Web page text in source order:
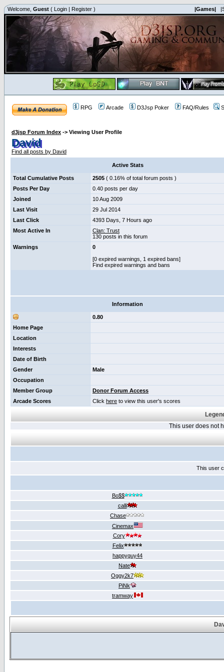
Welcome, Guest ( Login | Register ) |Games|
RPG Arcade D3Jsp Poker FAQ/Rules
d3jsp Forum Index -> Viewing User Profile
David
Find all posts by David
Active Stats
Total Cumulative Posts 2505 ( 0.16% of total forum posts )
Posts Per Day
0.40 posts per day
Joined
10 Aug 2009
Last Visit
29 Jul 2014
Last Click
4393 Days, 7 Hours ago
Most Active In
Clan: Trust
130 posts in this forum
Warnings
0
[0 expired warnings, 1 expired bans]
Find expired warnings and bans
Information
0.80
Home Page
Location
Interests
Date of Birth
Gender
Male
Occupation
Member Group
Donor Forum Access
Arcade Scores
Click here to view this user's scores
This user does not
This user
Bo$$
calli
Chase
Cinemax
Cory
Felix
happyguy44
Nate
Oggy2k7
PiNk
tramway